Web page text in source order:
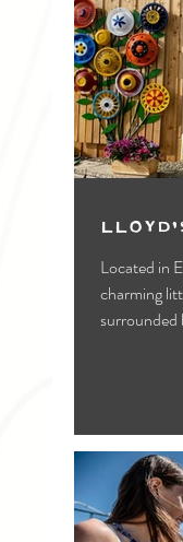
Located in
charming little farm
surrounded